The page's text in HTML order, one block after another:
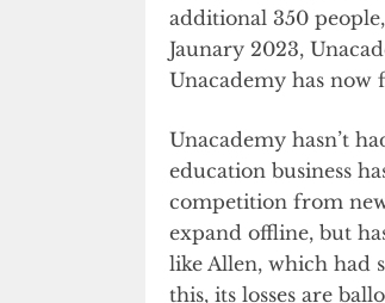
additional 350
Jaunary 2023,
Unacademy has now
Unacademy hasn’t
education business
competition from
expand offline, but
like Allen, which had
this, its losses are